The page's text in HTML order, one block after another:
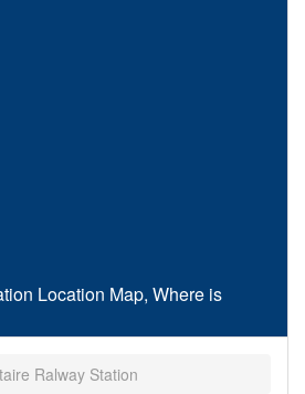
Location Map, Where is
Ralway Station